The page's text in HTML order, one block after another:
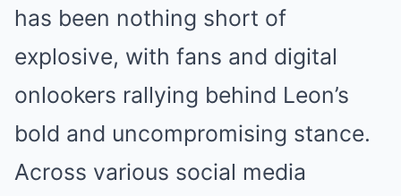
has been nothing short of
explosive, with fans and digital
onlookers rallying behind Leon’s
bold and uncompromising stance.
Across various social media